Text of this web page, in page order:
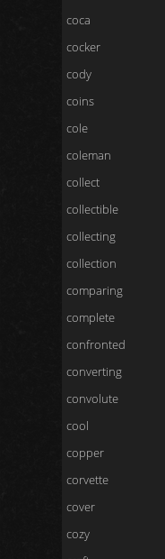
coca
cocker
cody
coins
cole
coleman
collect
collectible
collecting
collection
comparing
complete
confronted
converting
convolute
cool
copper
corvette
cover
cozy